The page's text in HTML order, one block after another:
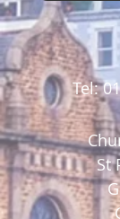
Tel:
St